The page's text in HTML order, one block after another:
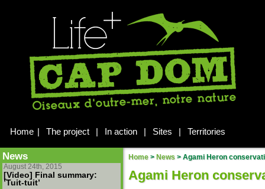
Home | The project | In action | Sites | Territories
News
August 24th, 2015
[Video] Final summary:
’Tuit-tuit’
Home > News >Agami Heron
Agami Heron